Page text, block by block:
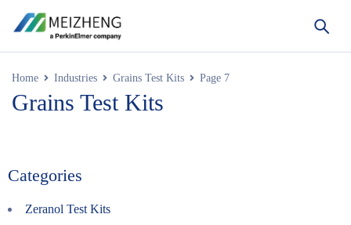
Home Industries Grains Test Kits Page 7
Grains Test Kits
Categories
Zeranol Test Kits